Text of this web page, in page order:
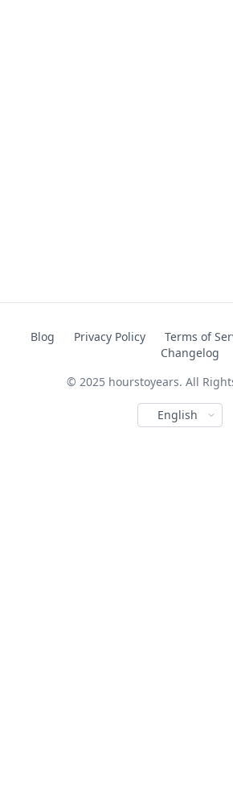
Blog Privacy Policy Terms of
Changelog
© 2025 hourstoyears. All